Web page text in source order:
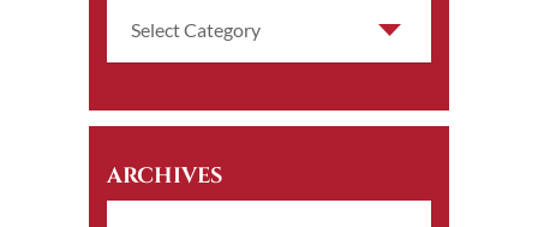
ARCHIVES